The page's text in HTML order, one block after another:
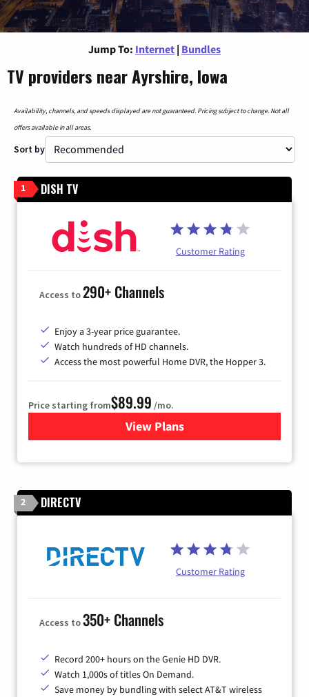
Jump To: Internet | Bundles
TV providers near Ayrshire, Iowa
Availability, channels, and speeds displayed are not guaranteed. Pricing subject to change. Not all
offers available in all areas.
Sort by
1 DISH TV
Customer Rating
Access to290+ Channels
Enjoy a 3-year price guarantee.
Watch hundreds of HD channels.
Access the most powerful Home DVR, the Hopper 3.
Price starting from$89.99 /mo.
View Plans
for DISH TV
2 DIRECTV
Customer Rating
Access to350+ Channels
Record 200+ hours on the Genie HD DVR.
Watch 1,000s of titles On Demand.
Save money by bundling with select AT&T wireless